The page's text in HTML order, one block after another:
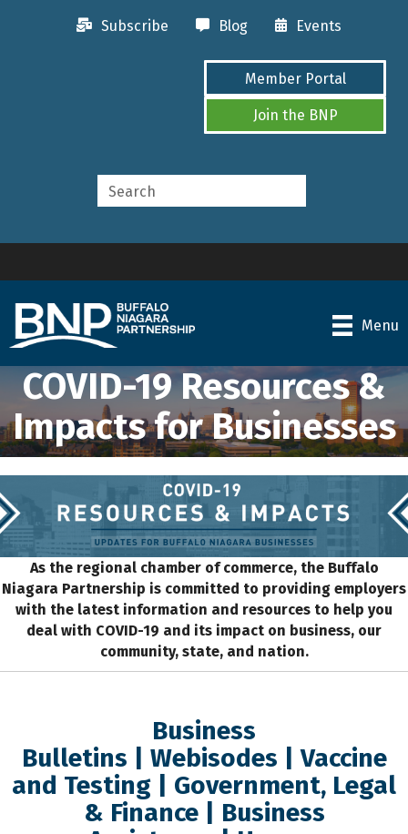
Subscribe Blog Events
Member Portal
Join the BNP
Menu
COVID-19 Resources &
Impacts for Businesses
As the regional chamber of commerce, the Buffalo
Niagara Partnership is committed to providing employers
with the latest information and resources to help you
deal with COVID-19 and its impact on business, our
community, state, and nation.
Business
Bulletins
Webisodes |Vaccine
and Testing
Government, Legal
& Finance| Business